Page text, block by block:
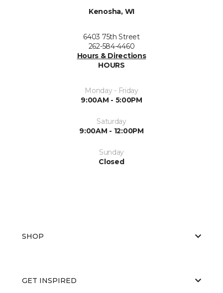
Kenosha, WI
6403 75th Street
262-584-4460
Hours & Directions
HOURS
Monday - Friday
9:00AM - 5:00PM
Saturday
9:00AM - 12:00PM
Sunday
Closed
SHOP
GET INSPIRED